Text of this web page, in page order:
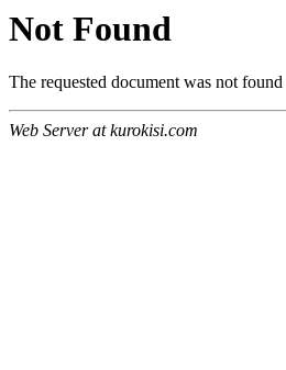
Not Found
The requested document was not found
Web Server at kurokisi.com